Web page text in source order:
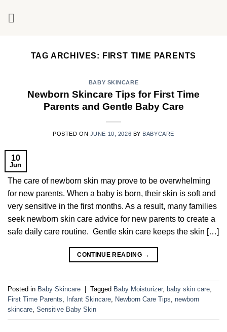
TAG ARCHIVES: FIRST TIME PARENTS
BABY SKINCARE
Newborn Skincare Tips for First Time
Parents and Gentle Baby Care
POSTED ON JUNE 10, 2026 BY BABYCARE
10
Jun
The care of newborn skin may prove to be overwhelming
for new parents. When a baby is born, their skin is soft and
very sensitive in the first months. As a result, many families
seek newborn skin care advice for new parents to create a
safe daily care routine. Gentle skin care keeps the skin […]
CONTINUE READING →
Posted in Baby Skincare Tagged Baby Moisturizer, baby skin care
First Time Parents
Infant Skincare Newborn Care Tips newborn
skincare Sensitive Baby Skin